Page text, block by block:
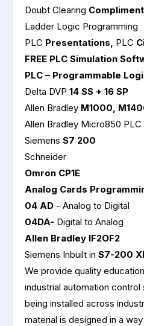
Doubt Clearing
Ladder Logic Programming
PLC Presentations, PLC
FREE PLC Simulation
PLC – Programmable
Delta DVP 14 SS + 16 SP
Allen Bradley M1000,
Allen Bradley Micro850 PLC
Siemens S7 200
Schneider
Omron CP1E
Analog Cards
04 AD - Analog to Digital
04DA- Digital to Analog
Allen Bradley IF2OF2
Siemens Inbuilt in S7-200
We provide quality
industrial automation
being installed across
material is designed in a